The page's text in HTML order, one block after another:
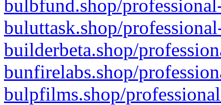
bulbfund.shop/
buluttask.shop/
builderbeta.shop/
bunfirelabs.shop/
bulpfilms.shop/